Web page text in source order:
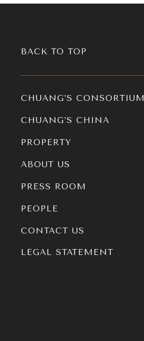
CHUANG’S CONSORTIUM
CHUANG’S CHINA
PROPERTY
ABOUT US
PRESS ROOM
PEOPLE
BACK TO TOP
CONTACT US
LEGAL STATEMENT